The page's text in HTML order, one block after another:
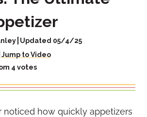
Updated 05/4/25
Jump to Video
4 votes
noticed how quickly appetizers